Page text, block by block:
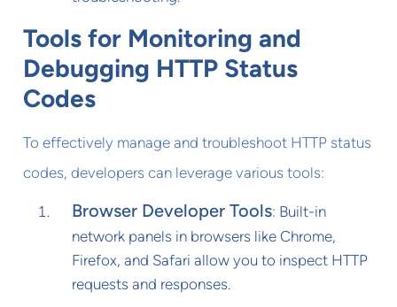
Tools for Monitoring and
Debugging HTTP Status
Codes
To effectively manage and troubleshoot HTTP status
codes, developers can leverage various tools:
Browser Developer Tools: Built-in
network panels in browsers like Chrome,
Firefox, and Safari allow you to inspect HTTP
requests and responses.